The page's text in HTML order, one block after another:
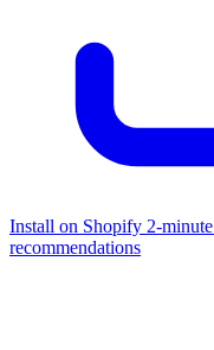
Install on Shopify 2-
recommendations